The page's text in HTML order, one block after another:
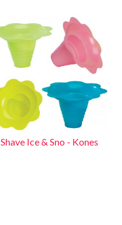
Shave Ice & Sno - Kones